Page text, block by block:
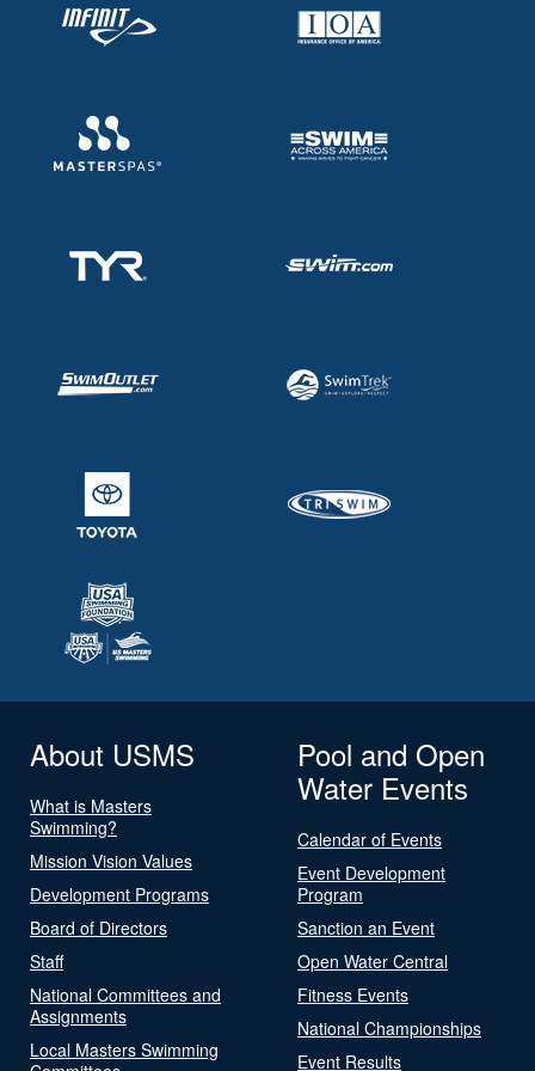
About USMS
What is Masters
Swimming?
Mission Vision Values
Development Programs
Board of Directors
Staff
National Committees and
Assignments
Local Masters Swimming
Pool and Open
Water Events
Calendar of Events
Event Development
Program
Sanction an Event
Open Water Central
Fitness Events
National Championships
Event Results